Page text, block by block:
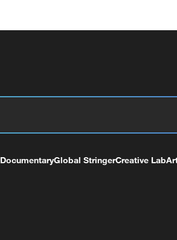
DocumentaryGlobal StringerCreative Lab